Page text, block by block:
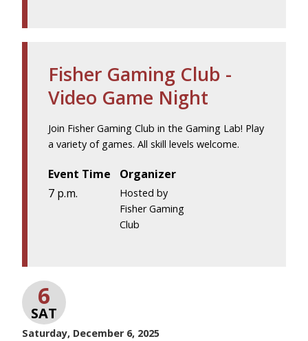
Fisher Gaming Club -
Video Game Night
Join Fisher Gaming Club in the Gaming Lab! Play
a variety of games. All skill levels welcome.
Event Time
7 p.m.
Organizer
Hosted by
Fisher Gaming
Club
6
SAT
Saturday, December 6, 2025